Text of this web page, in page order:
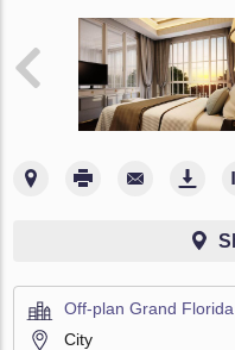
Off-plan Grand
City